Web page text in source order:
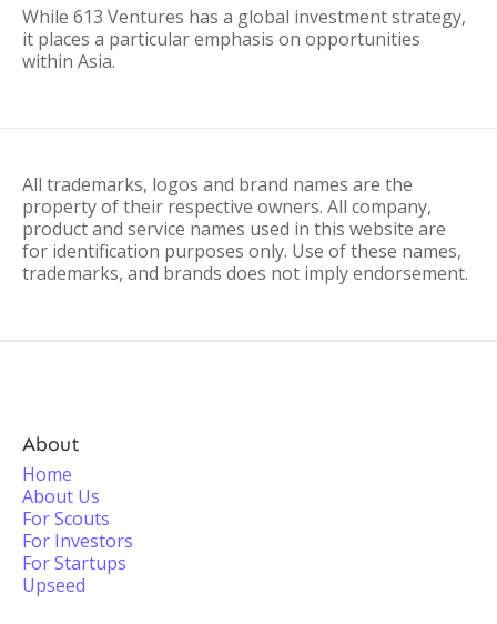
While 613 Ventures has a global investment strategy,
it places a particular emphasis on opportunities
within Asia.
All trademarks, logos and brand names are the
property of their respective owners. All company,
product and service names used in this website are
for identification purposes only. Use of these names,
trademarks, and brands does not imply endorsement.
About
Home
About Us
For Scouts
For Investors
For Startups
Upseed